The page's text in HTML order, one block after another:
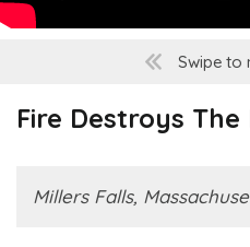
Swipe to
Fire Destroys
Millers Falls,